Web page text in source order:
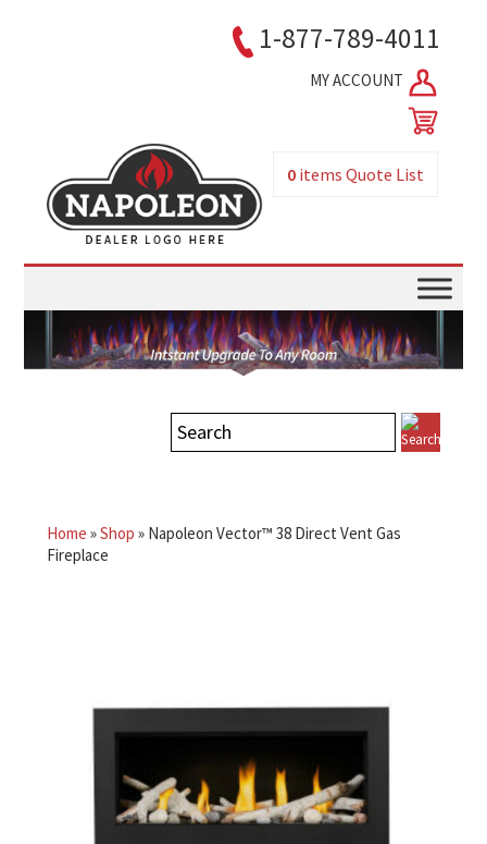
1-877-789-4011
MY ACCOUNT
0 itemsQuote List
Home »Shop » Napoleon Vector™ 38 Direct Vent Gas
Fireplace